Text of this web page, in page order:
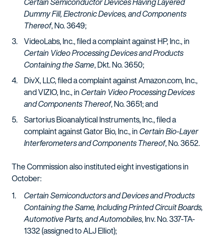
Dummy Fill, Electronic Devices, and Components
Thereof, No. 3649;
VideoLabs, Inc., filed a complaint against HP, Inc., in
Certain Video Processing Devices and Products
Containing the Same, Dkt. No. 3650;
DivX, LLC, filed a complaint against Amazon.com, Inc.,
and VIZIO, Inc., inCertain Video Processing Devices
and Components Thereof, No. 3651; and
Sartorius Bioanalytical Instruments, Inc., filed a
complaint against Gator Bio, Inc., inCertain Bio-Layer
Interferometers and Components Thereof, No. 3652.
The Commission also instituted eight investigations in
October:
Certain Semiconductors and Devices and Products
Containing the Same, Including Printed Circuit Boards,
Automotive Parts, and Automobiles, Inv. No. 337-TA-
1332 (assigned to ALJ Elliot);